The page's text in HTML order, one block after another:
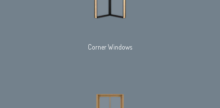
Corner Windows